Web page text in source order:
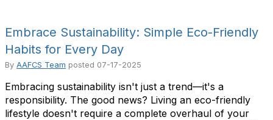
Embrace Sustainability: Simple Eco-Friendly
Habits for Every Day
By AAFCS Team posted 07-17-2025
Embracing sustainability isn't just a trend—it's a
responsibility. The good news? Living an eco-friendly
lifestyle doesn't require a complete overhaul of your